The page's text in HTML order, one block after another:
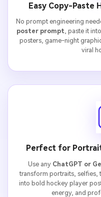
Easy Copy-Paste
No prompt engineering
poster prompt, paste it
posters, game-night
viral
Perfect for
Use any ChatGPT or
transform portraits, selfies,
into bold hockey player
energy, and